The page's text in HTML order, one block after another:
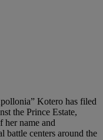
Kotero has filed
the Prince Estate,
her name and
battle centers around the